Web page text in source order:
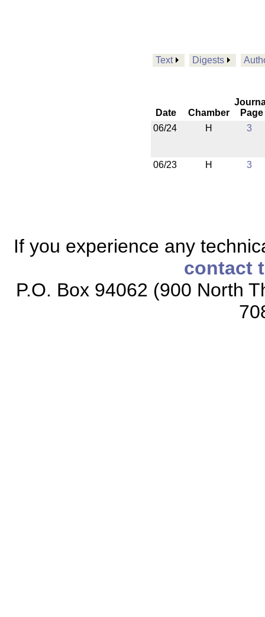
Text Digests
Date Chamber
Page
06/24
H 3
06/23 H 3
If you experience any
contact
P.O. Box 94062 (900 North